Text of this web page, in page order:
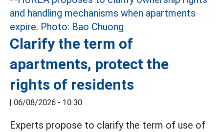
Clarify the term of
apartments, protect the
rights of residents
| 06/08/2026 - 10:30
Experts propose to clarify the term of use of